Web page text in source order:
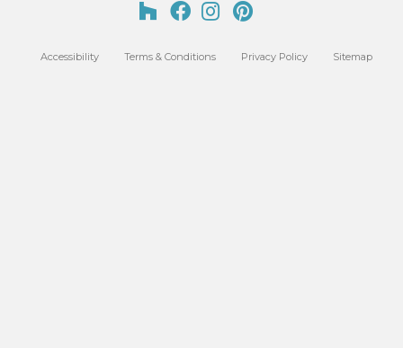
Accessibility Terms & Conditions Privacy Policy Sitemap